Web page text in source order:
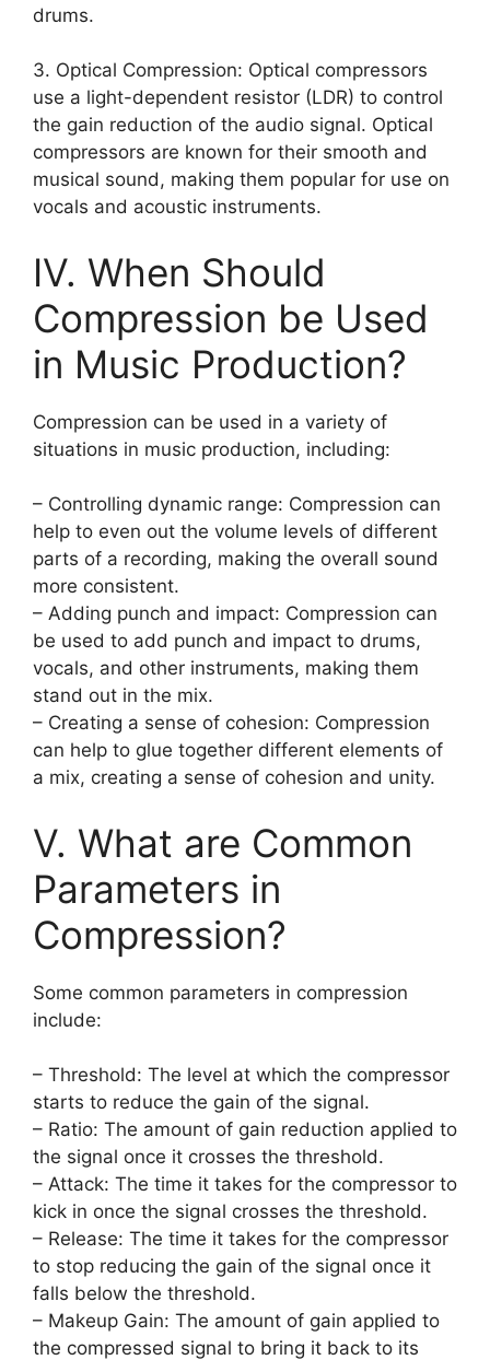
drums.
3. Optical Compression: Optical compressors
use a light-dependent resistor (LDR) to control
the gain reduction of the audio signal. Optical
compressors are known for their smooth and
musical sound, making them popular for use on
vocals and acoustic instruments.
IV. When Should
Compression be Used
in Music Production?
Compression can be used in a variety of
situations in music production, including:
– Controlling dynamic range: Compression can
help to even out the volume levels of different
parts of a recording, making the overall sound
more consistent.
– Adding punch and impact: Compression can
be used to add punch and impact to drums,
vocals, and other instruments, making them
stand out in the mix.
– Creating a sense of cohesion: Compression
can help to glue together different elements of
a mix, creating a sense of cohesion and unity.
V. What are Common
Parameters in
Compression?
Some common parameters in compression
include:
– Threshold: The level at which the compressor
starts to reduce the gain of the signal.
– Ratio: The amount of gain reduction applied to
the signal once it crosses the threshold.
– Attack: The time it takes for the compressor to
kick in once the signal crosses the threshold.
– Release: The time it takes for the compressor
to stop reducing the gain of the signal once it
falls below the threshold.
– Makeup Gain: The amount of gain applied to
the compressed signal to bring it back to its